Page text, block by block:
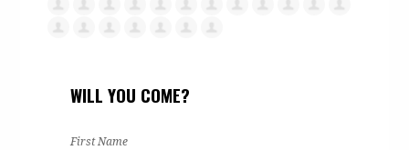
WILL YOU COME?
First Name